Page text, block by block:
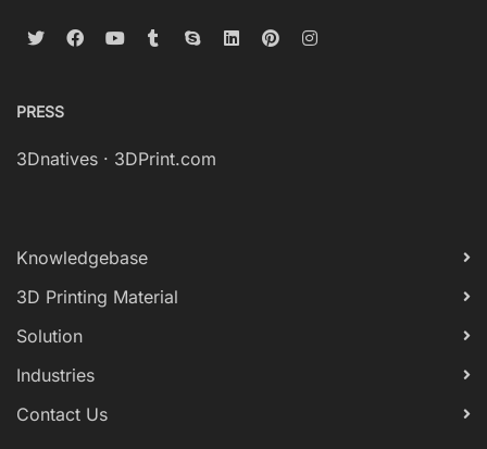
PRESS
3Dnatives · 3DPrint.com
Knowledgebase
3D Printing Material
Solution
Industries
Contact Us